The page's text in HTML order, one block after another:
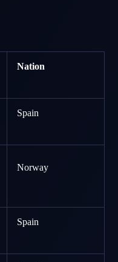
Nation
Spain
Norway
Spain